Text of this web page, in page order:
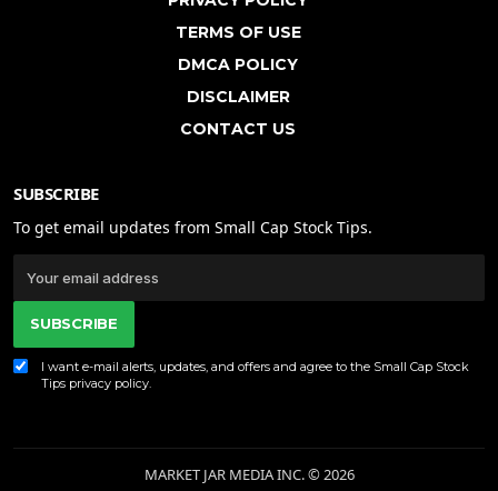
TERMS OF USE
DMCA POLICY
DISCLAIMER
CONTACT US
SUBSCRIBE
To get email updates from Small Cap Stock Tips.
SUBSCRIBE
I want e-mail alerts, updates, and offers and agree to the Small Cap Stock
Tips privacy policy
MARKET JAR MEDIA INC. © 2026